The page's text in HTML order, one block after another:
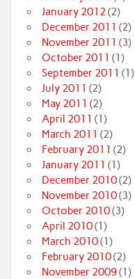
January 2012 (2)
December 2011 (2)
November 2011 (3)
October 2011 (1)
September 2011 (1)
July 2011 (2)
May 2011 (2)
April 2011 (1)
March 2011 (2)
February 2011 (2)
January 2011 (1)
December 2010(2)
November 2010(3)
October 2010(3)
April 2010(1)
March 2010(1)
February 2010(2)
November 2009(1)